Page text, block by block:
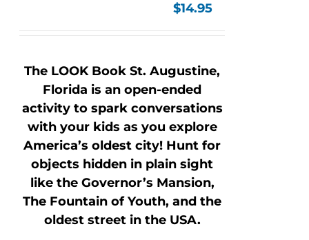
$14.95
The LOOK Book St. Augustine,
Florida is an open-ended
activity to spark conversations
with your kids as you explore
America’s oldest city! Hunt for
objects hidden in plain sight
like the Governor’s Mansion,
The Fountain of Youth, and the
oldest street in the USA.